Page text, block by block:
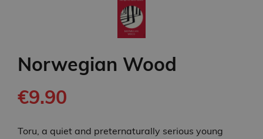
Norwegian Wood
€9.90
Toru, a quiet and preternaturally serious young